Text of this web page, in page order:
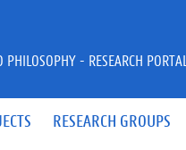
RESEARCH GROUPS
PHILOSOPHY - RESEARCH PORTAL